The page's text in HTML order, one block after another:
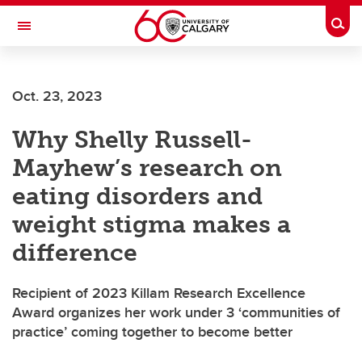
Skip to main content
Toggle Navigation
Oct. 23, 2023
Why Shelly Russell-
Mayhew’s research on
eating disorders and
weight stigma makes a
difference
Recipient of 2023 Killam Research Excellence
Award organizes her work under 3 ‘communities of
practice’ coming together to become better